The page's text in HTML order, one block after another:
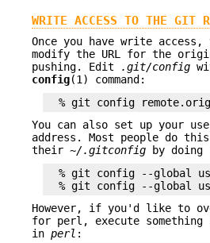
WRITE ACCESS TO THE GIT
Once you have write
modify the URL for the
pushing. Edit
.git/config
config(1) command:
You can also set up your
address. Most people do
their ~/.gitconfig by doing
% git config --global
However, if you'd like to
for perl, execute
in perl :